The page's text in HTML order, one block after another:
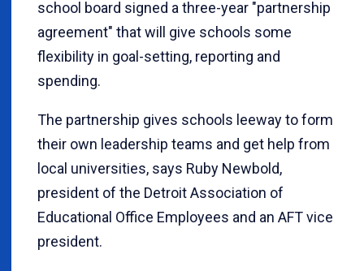
school board signed a three-year "partnership
agreement" that will give schools some
flexibility in goal-setting, reporting and
spending.
The partnership gives schools leeway to form
their own leadership teams and get help from
local universities, says Ruby Newbold,
president of the Detroit Association of
Educational Office Employees and an AFT vice
president.